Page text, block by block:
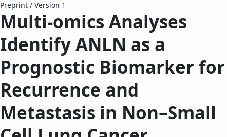
Preprint / Version 1
Multi-omics Analyses
Identify ANLN as a
Prognostic Biomarker for
Recurrence and
Metastasis in Non–Small